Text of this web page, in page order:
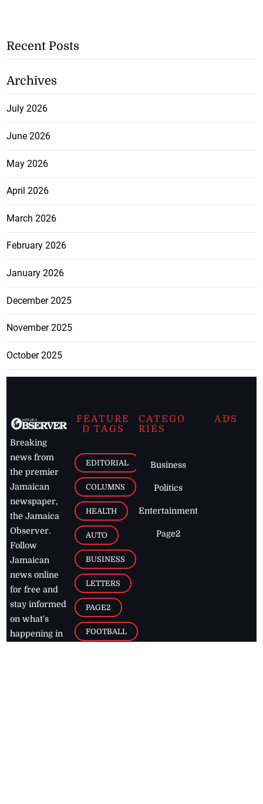
Recent Posts
Archives
July 2026
June 2026
May 2026
April 2026
March 2026
February 2026
January 2026
December 2025
November 2025
October 2025
Breaking
news from
the premier
Jamaican
newspaper,
the Jamaica
Observer.
Follow
Jamaican
news online
for free and
stay informed
on what's
happening in
FEATURE
D TAGS
EDITORIAL
COLUMNS
HEALTH
AUTO
BUSINESS
LETTERS
PAGE2
FOOTBALL
CATEGO
RIES
Business
Politics
Entertainment
Page2
ADS